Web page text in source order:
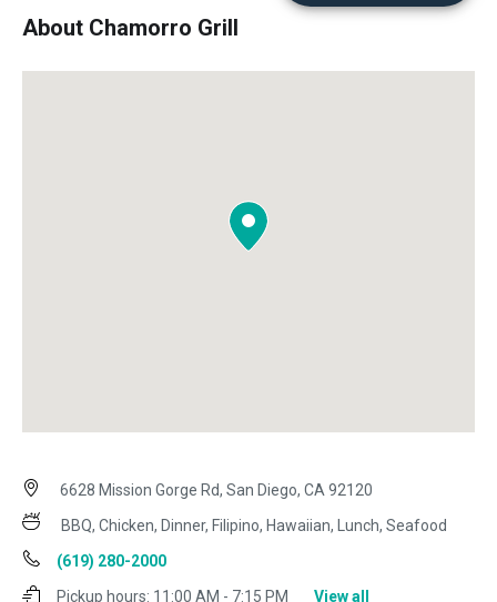
About Chamorro Grill
6628 Mission Gorge Rd, San Diego, CA 92120
BBQ, Chicken, Dinner, Filipino, Hawaiian, Lunch, Seafood
(619) 280-2000
Pickup hours: 11:00 AM - 7:15 PM View all